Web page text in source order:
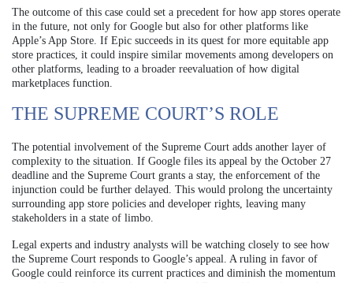
The outcome of this case could set a precedent for how app stores operate
in the future, not only for Google but also for other platforms like
Apple’s App Store. If Epic succeeds in its quest for more equitable app
store practices, it could inspire similar movements among developers on
other platforms, leading to a broader reevaluation of how digital
marketplaces function.
THE SUPREME COURT’S ROLE
The potential involvement of the Supreme Court adds another layer of
complexity to the situation. If Google files its appeal by the October 27
deadline and the Supreme Court grants a stay, the enforcement of the
injunction could be further delayed. This would prolong the uncertainty
surrounding app store policies and developer rights, leaving many
stakeholders in a state of limbo.
Legal experts and industry analysts will be watching closely to see how
the Supreme Court responds to Google’s appeal. A ruling in favor of
Google could reinforce its current practices and diminish the momentum